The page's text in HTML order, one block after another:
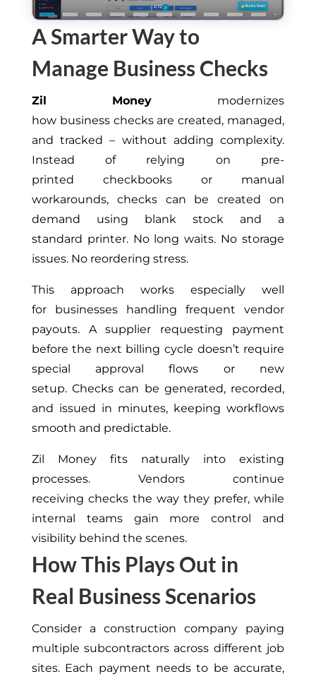
A Smarter Way to
Manage Business Checks
Zil Money modernizes
how business checks are created, managed,
and tracked – without adding complexity.
Instead of relying on pre-
printed checkbooks or manual
workarounds, checks can be created on
demand using blank stock and a
standard printer. No long waits. No storage
issues. No reordering stress.
This approach works especially well
for businesses handling frequent vendor
payouts. A supplier requesting payment
before the next billing cycle doesn’t require
special approval flows or new
setup. Checks can be generated, recorded,
and issued in minutes, keeping workflows
smooth and predictable.
Zil Money fits naturally into existing
processes. Vendors continue
receiving checks the way they prefer, while
internal teams gain more control and
visibility behind the scenes.
How This Plays Out in
Real Business Scenarios
Consider a construction company paying
multiple subcontractors across different job
sites. Each payment needs to be accurate,